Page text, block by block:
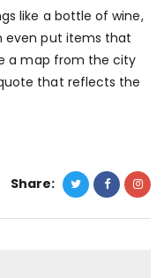
like a bottle of wine,
even put items that
a map from the city
that reflects the
Share: